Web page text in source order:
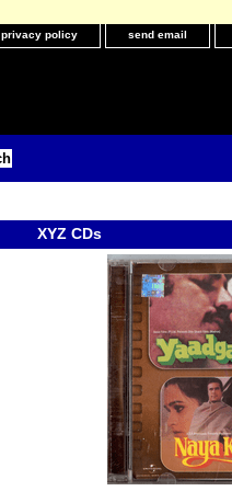
privacy policy send email
XYZ CDs